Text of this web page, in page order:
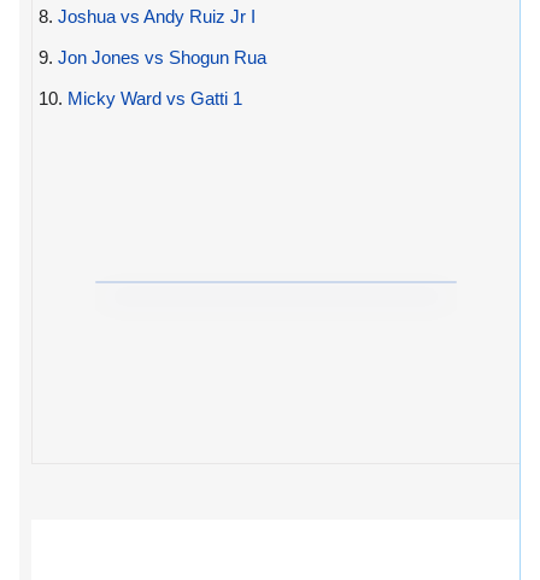
8. Joshua vs Andy Ruiz Jr I
9. Jon Jones vs Shogun Rua
10. Micky Ward vs Gatti 1